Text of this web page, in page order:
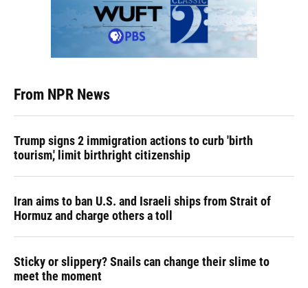
From NPR News
Trump signs 2 immigration actions to curb 'birth
tourism,' limit birthright citizenship
Iran aims to ban U.S. and Israeli ships from Strait of
Hormuz and charge others a toll
Sticky or slippery? Snails can change their slime to
meet the moment